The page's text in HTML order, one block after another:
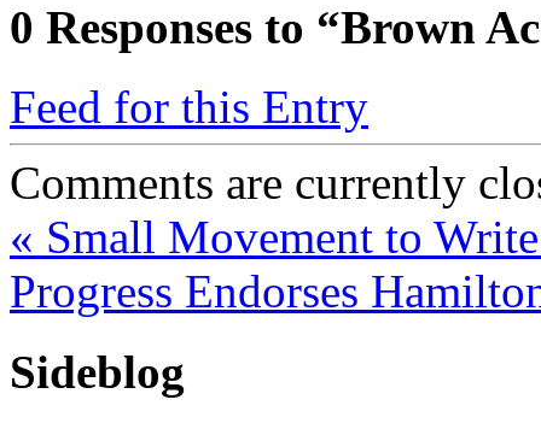
0 Responses to “Brown
Feed for this Entry
Comments are currently
« Small Movement to
Progress Endorses
Sideblog